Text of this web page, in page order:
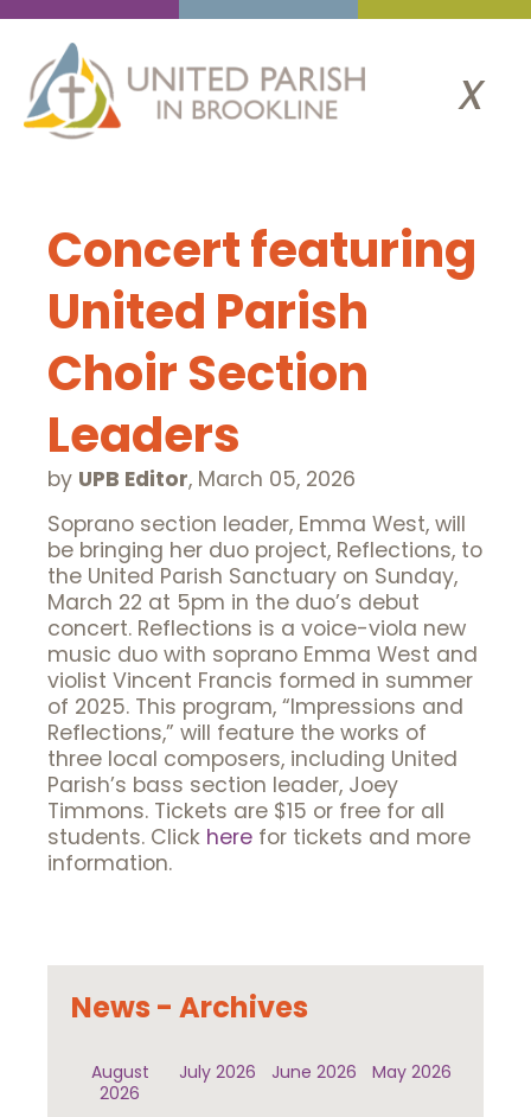
x
Concert featuring
United Parish
Choir Section
Leaders
by UPB Editor, March 05, 2026
Soprano section leader, Emma West, will
be bringing her duo project, Reflections, to
the United Parish Sanctuary on Sunday,
March 22 at 5pm in the duo’s debut
concert. Reflections is a voice-viola new
music duo with soprano Emma West and
violist Vincent Francis formed in summer
of 2025. This program, “Impressions and
Reflections,” will feature the works of
three local composers, including United
Parish’s bass section leader, Joey
Timmons. Tickets are $15 or free for all
students. Click here for tickets and more
information.
News - Archives
August
2026
July 2026 June 2026 May 2026